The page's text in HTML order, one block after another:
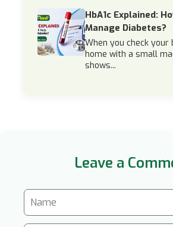
HbA1c Explained:
Manage Diabetes?
When you check
home with a small
shows...
Leave a